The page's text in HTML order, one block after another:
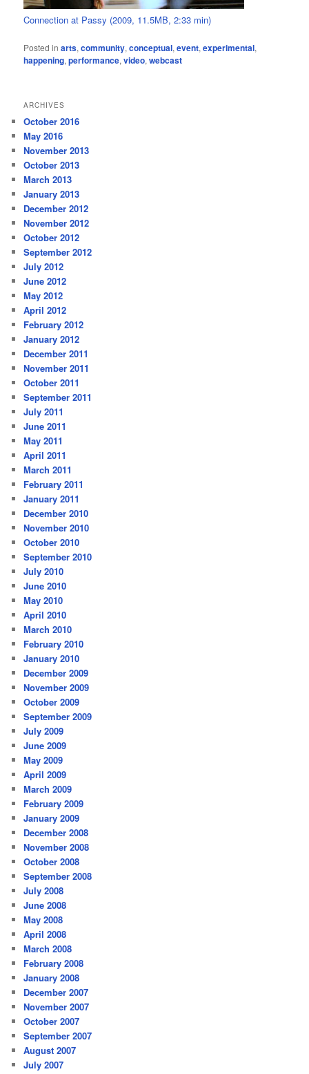
Connection at Passy (2009, 11.5MB, 2:33 min)
Posted in arts,community,conceptual,event,experimental,
happening,performance,video,webcast
ARCHIVES
October 2016
May 2016
November 2013
October 2013
March 2013
January 2013
December 2012
November 2012
October 2012
September 2012
July 2012
June 2012
May 2012
April 2012
February 2012
January 2012
December 2011
November 2011
October 2011
September 2011
July 2011
June 2011
May 2011
April 2011
March 2011
February 2011
January 2011
December 2010
November 2010
October 2010
September 2010
July 2010
June 2010
May 2010
April 2010
March 2010
February 2010
January 2010
December 2009
November 2009
October 2009
September 2009
July 2009
June 2009
May 2009
April 2009
March 2009
February 2009
January 2009
December 2008
November 2008
October 2008
September 2008
July 2008
June 2008
May 2008
April 2008
March 2008
February 2008
January 2008
December 2007
November 2007
October 2007
September 2007
August 2007
July 2007